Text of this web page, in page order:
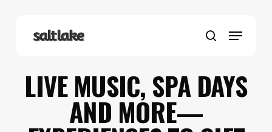
search
Menu
LIVE MUSIC, SPA DAYS
AND MORE—